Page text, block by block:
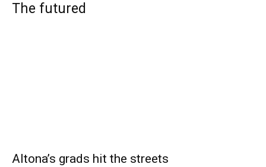
The futured
Altona’s grads hit the streets